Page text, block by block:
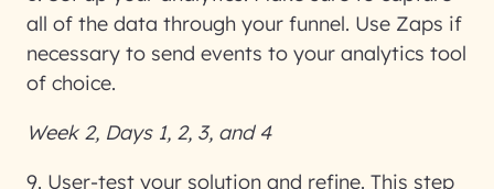
all of the data through your funnel. Use Zaps if
necessary to send events to your analytics tool
of choice.
Week 2, Days 1, 2, 3, and 4
9. User-test your solution and refine. This step